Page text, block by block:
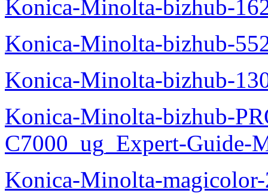
Konica-Minolta-bizhub-
Konica-Minolta-bizhub-
Konica-Minolta-bizhub-
Konica-Minolta-bizhub-
C7000_ug_Expert-Guide-
Konica-Minolta-